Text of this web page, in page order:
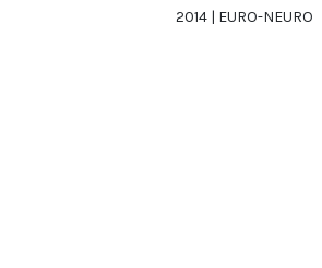
2014 | EURO-NEURO